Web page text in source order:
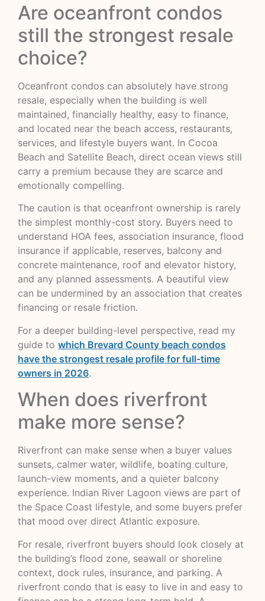
Are oceanfront condos
still the strongest resale
choice?
Oceanfront condos can absolutely have strong
resale, especially when the building is well
maintained, financially healthy, easy to finance,
and located near the beach access, restaurants,
services, and lifestyle buyers want. In Cocoa
Beach and Satellite Beach, direct ocean views still
carry a premium because they are scarce and
emotionally compelling.
The caution is that oceanfront ownership is rarely
the simplest monthly-cost story. Buyers need to
understand HOA fees, association insurance, flood
insurance if applicable, reserves, balcony and
concrete maintenance, roof and elevator history,
and any planned assessments. A beautiful view
can be undermined by an association that creates
financing or resale friction.
For a deeper building-level perspective, read my
guide to which Brevard County beach condos
have the strongest resale profile for full-time
owners in 2026.
When does riverfront
make more sense?
Riverfront can make sense when a buyer values
sunsets, calmer water, wildlife, boating culture,
launch-view moments, and a quieter balcony
experience. Indian River Lagoon views are part of
the Space Coast lifestyle, and some buyers prefer
that mood over direct Atlantic exposure.
For resale, riverfront buyers should look closely at
the building’s flood zone, seawall or shoreline
context, dock rules, insurance, and parking. A
riverfront condo that is easy to live in and easy to